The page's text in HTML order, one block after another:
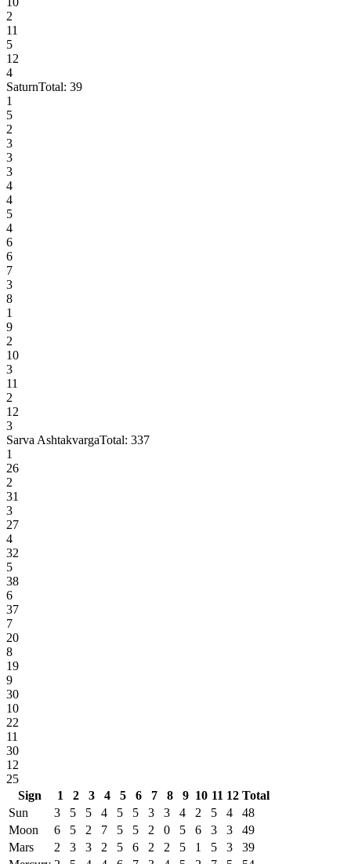
2
11
5
12
4
SaturnTotal: 39
1
5
2
3
3
3
4
4
5
4
6
6
7
3
8
1
9
2
10
3
11
2
12
3
Sarva AshtakvargaTotal: 337
1
26
2
31
3
27
4
32
5
38
6
37
7
20
8
19
9
30
10
22
11
30
12
25
Sign
1 2 3 4 5 6 7 8 9 10 11 12 Total
Sun
3 5 5 4 5 5 3 3 4 2 5 4
48
Moon
6 5 2 7 5 5 2 0 5 6 3 3
49
Mars
2 3 3 2 5 6 2 2 5 1 5 3
39